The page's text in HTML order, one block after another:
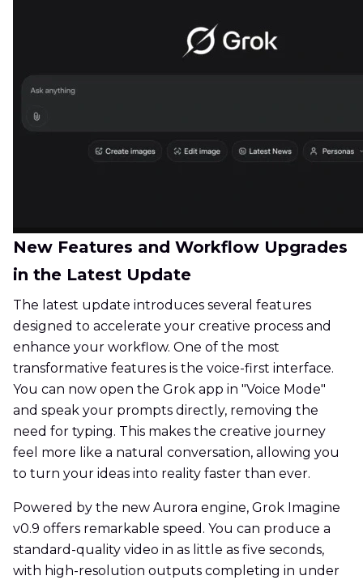
New Features and Workflow Upgrades
in the Latest Update
The latest update introduces several features
designed to accelerate your creative process and
enhance your workflow. One of the most
transformative features is the voice-first interface.
You can now open the Grok app in "Voice Mode"
and speak your prompts directly, removing the
need for typing. This makes the creative journey
feel more like a natural conversation, allowing you
to turn your ideas into reality faster than ever.
Powered by the new Aurora engine, Grok Imagine
v0.9 offers remarkable speed. You can produce a
standard-quality video in as little as five seconds,
with high-resolution outputs completing in under